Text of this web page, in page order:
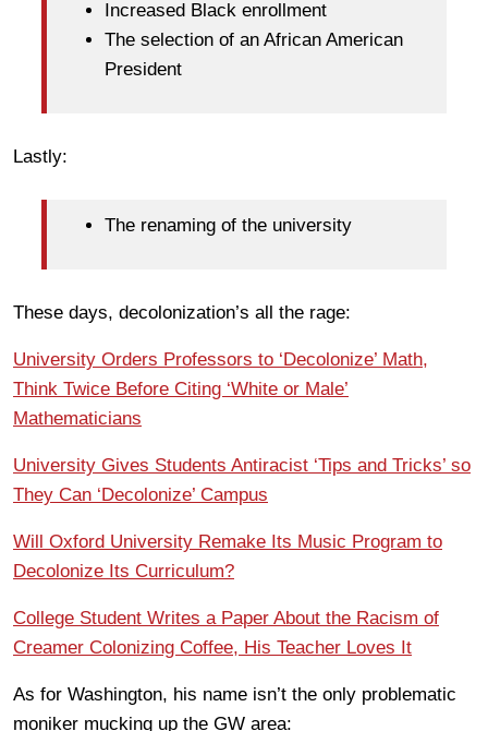
Increased Black enrollment
The selection of an African American
President
Lastly:
The renaming of the university
These days, decolonization’s all the rage:
University Orders Professors to ‘Decolonize’ Math,
Think Twice Before Citing ‘White or Male’
Mathematicians
University Gives Students Antiracist ‘Tips and Tricks’ so
They Can ‘Decolonize’ Campus
Will Oxford University Remake Its Music Program to
Decolonize Its Curriculum?
College Student Writes a Paper About the Racism of
Creamer Colonizing Coffee, His Teacher Loves It
As for Washington, his name isn’t the only problematic
moniker mucking up the GW area: